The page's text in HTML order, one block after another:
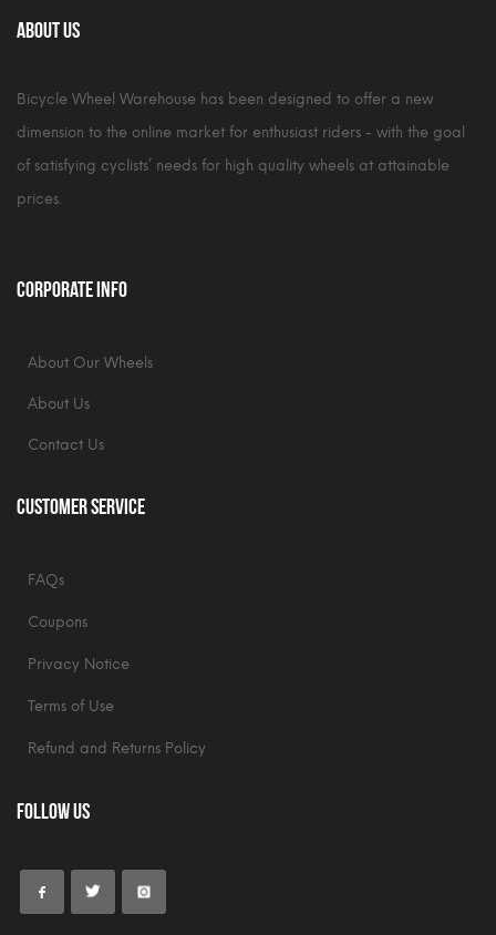
About Us
Bicycle Wheel Warehouse has been designed to offer a new
dimension to the online market for enthusiast riders - with the goal
of satisfying cyclists’ needs for high quality wheels at attainable
prices.
Corporate Info
About Our Wheels
About Us
Contact Us
Customer Service
FAQs
Coupons
Privacy Notice
Terms of Use
Refund and Returns Policy
Follow Us